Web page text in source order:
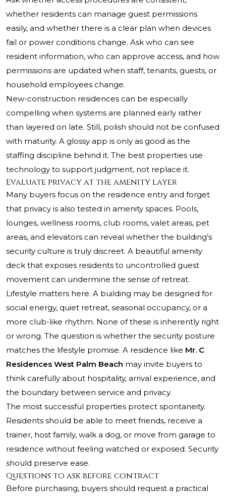
whether residents can manage guest permissions
easily, and whether there is a clear plan when devices
fail or power conditions change. Ask who can see
resident information, who can approve access, and how
permissions are updated when staff, tenants, guests, or
household employees change.
New-construction residences can be especially
compelling when systems are planned early rather
than layered on late. Still, polish should not be confused
with maturity. A glossy app is only as good as the
staffing discipline behind it. The best properties use
technology to support judgment, not replace it.
Evaluate privacy at the amenity layer
Many buyers focus on the residence entry and forget
that privacy is also tested in amenity spaces. Pools,
lounges, wellness rooms, club rooms, valet areas, pet
areas, and elevators can reveal whether the building’s
security culture is truly discreet. A beautiful amenity
deck that exposes residents to uncontrolled guest
movement can undermine the sense of retreat.
Lifestyle matters here. A building may be designed for
social energy, quiet retreat, seasonal occupancy, or a
more club-like rhythm. None of these is inherently right
or wrong. The question is whether the security posture
matches the lifestyle promise. A residence like Mr. C
Residences West Palm Beach may invite buyers to
think carefully about hospitality, arrival experience, and
the boundary between service and privacy.
The most successful properties protect spontaneity.
Residents should be able to meet friends, receive a
trainer, host family, walk a dog, or move from garage to
residence without feeling watched or exposed. Security
should preserve ease.
Questions to ask before contract
Before purchasing, buyers should request a practical